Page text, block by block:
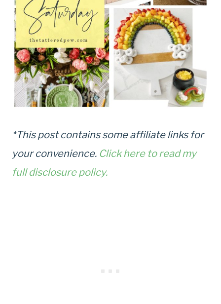
*This post contains some affiliate links for
your convenience. Click here to read my
full disclosure policy.